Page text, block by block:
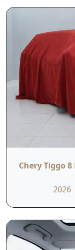
Chery Tiggo
2026